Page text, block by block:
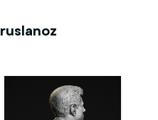
ruslanoz